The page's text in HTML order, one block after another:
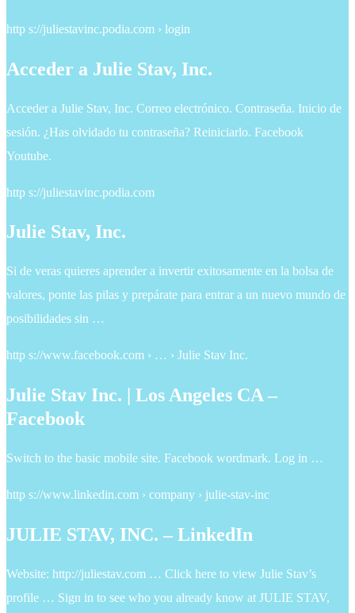
http s://juliestavinc.podia.com › login
Acceder a Julie Stav, Inc.
Acceder a Julie Stav, Inc. Correo electrónico. Contraseña. Inicio de
sesión. ¿Has olvidado tu contraseña? Reiniciarlo. Facebook
Youtube.
http s://juliestavinc.podia.com
Julie Stav, Inc.
Si de veras quieres aprender a invertir exitosamente en la bolsa de
valores, ponte las pilas y prepárate para entrar a un nuevo mundo de
posibilidades sin …
http s://www.facebook.com › … › Julie Stav Inc.
Julie Stav Inc. | Los Angeles CA –
Facebook
Switch to the basic mobile site. Facebook wordmark. Log in …
http s://www.linkedin.com › company › julie-stav-inc
JULIE STAV, INC. – LinkedIn
Website: http://juliestav.com … Click here to view Julie Stav’s
profile … Sign in to see who you already know at JULIE STAV,